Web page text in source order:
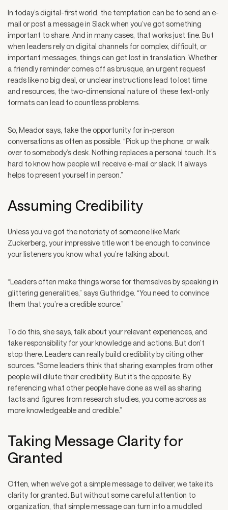
In today’s digital-first world, the temptation can be to send an e-
mail or post a message in Slack when you’ve got something
important to share. And in many cases, that works just fine. But
when leaders rely on digital channels for complex, difficult, or
important messages, things can get lost in translation. Whether
a friendly reminder comes off as brusque, an urgent request
reads like no big deal, or unclear instructions lead to lost time
and resources, the two-dimensional nature of these text-only
formats can lead to countless problems.
So, Meador says, take the opportunity for in-person
conversations as often as possible. “Pick up the phone, or walk
over to somebody’s desk. Nothing replaces a personal touch. It’s
hard to know how people will receive e-mail or slack. It always
helps to present yourself in person.”
Assuming Credibility
Unless you’ve got the notoriety of someone like Mark
Zuckerberg, your impressive title won’t be enough to convince
your listeners you know what you’re talking about.
“Leaders often make things worse for themselves by speaking in
glittering generalities,” says Guthridge. “You need to convince
them that you’re a credible source.”
To do this, she says, talk about your relevant experiences, and
take responsibility for your knowledge and actions. But don’t
stop there. Leaders can really build credibility by citing other
sources. “Some leaders think that sharing examples from other
people will dilute their credibility. But it’s the opposite. By
referencing what other people have done as well as sharing
facts and figures from research studies, you come across as
more knowledgeable and credible.”
Taking Message Clarity for
Granted
Often, when we’ve got a simple message to deliver, we take its
clarity for granted. But without some careful attention to
organization, that simple message can turn into a muddled